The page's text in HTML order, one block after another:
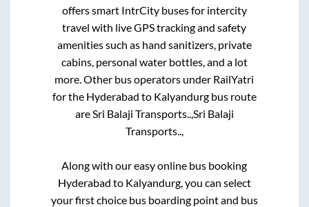
offers smart IntrCity buses for intercity
travel with live GPS tracking and safety
amenities such as hand sanitizers, private
cabins, personal water bottles, and a lot
more. Other bus operators under RailYatri
for the Hyderabad to Kalyandurgbus route
are Sri Balaji Transports.., Sri Balaji
Transports..,
Along with our easy online bus booking
Hyderabad to Kalyandurg, you can select
your first choice bus boarding point and bus